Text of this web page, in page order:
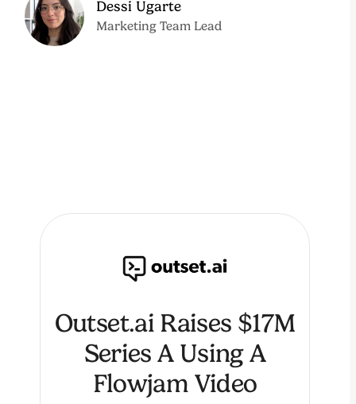
Dessi Ugarte
Marketing Team Lead
Outset.ai Raises $17M
Series A Using A
Flowjam Video